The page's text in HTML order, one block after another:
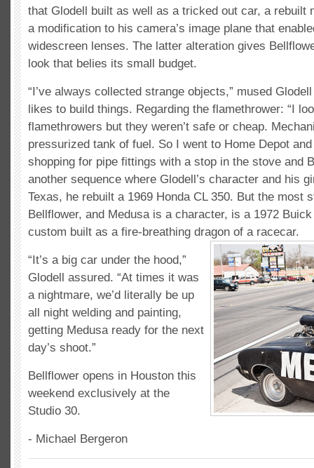
that Glodell built as well as a tricked out car, a rebuilt
a modification to his camera’s image plane that
widescreen lenses. The latter alteration gives
look that belies its small budget.
“I’ve always collected strange objects,” mused
likes to build things. Regarding the flamethrower: “I
flamethrowers but they weren’t safe or cheap.
pressurized tank of fuel. So I went to Home Depot
shopping for pipe fittings with a stop in the stove and
another sequence where Glodell’s character and his
Texas, he rebuilt a 1969 Honda CL 350. But the most
Bellflower, and Medusa is a character, is a 1972
custom built as a fire-breathing dragon of a racecar.
“It’s a big car under the hood,”
Glodell assured. “At times it was
a nightmare, we’d literally be up
all night welding and painting,
getting Medusa ready for the next
day’s shoot.”
Bellflower opens in Houston this
weekend exclusively at the
Studio 30.
- Michael Bergeron